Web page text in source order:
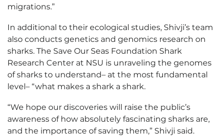
migrations.”
In additional to their ecological studies, Shivji’s team
also conducts genetics and genomics research on
sharks. The Save Our Seas Foundation Shark
Research Center at NSU is unraveling the genomes
of sharks to understand– at the most fundamental
level– “what makes a shark a shark.
“We hope our discoveries will raise the public’s
awareness of how absolutely fascinating sharks are,
and the importance of saving them,” Shivji said.